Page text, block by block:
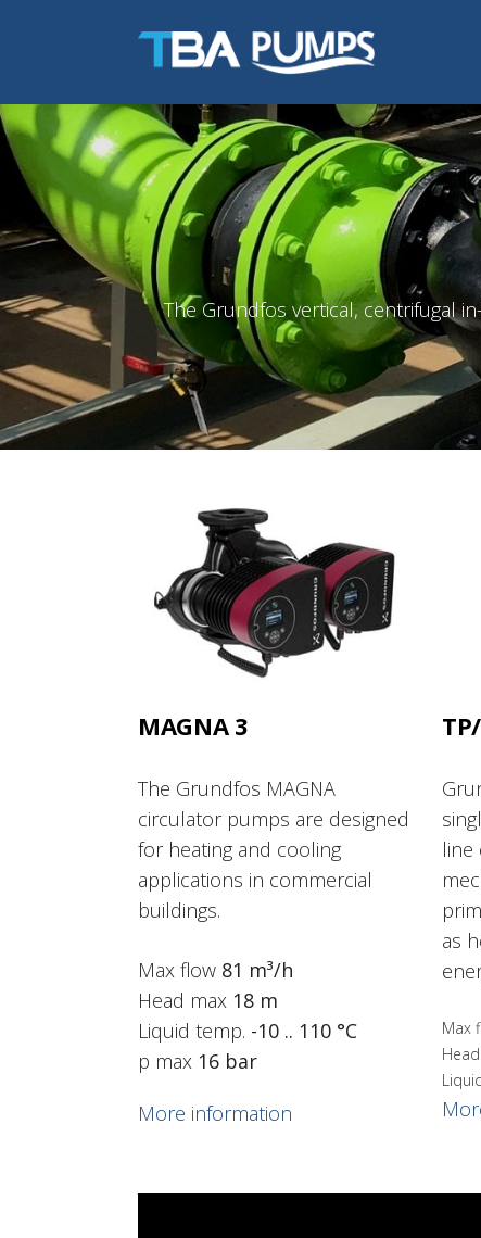
The Grundfos vertical, centrifugal
MAGNA 3
The Grundfos MAGNA
circulator pumps are designed
for heating and cooling
applications in commercial
buildings.
Max flow 81 m³/h
Head max 18 m
Liquid temp. -10 .. 110 °C
p max 16 bar
More information
line
as
Max